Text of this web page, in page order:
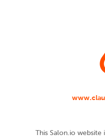
This Salon.io website